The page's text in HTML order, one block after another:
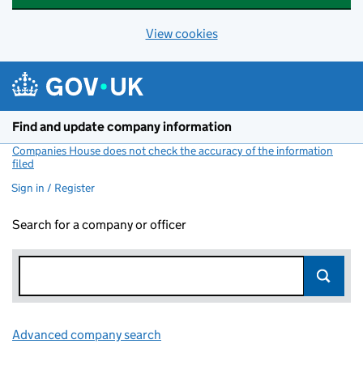
View cookies
Find and update company information
Companies House does not check the accuracy of the information
filed
Sign in / Register
Search for a company or officer
Advanced company search